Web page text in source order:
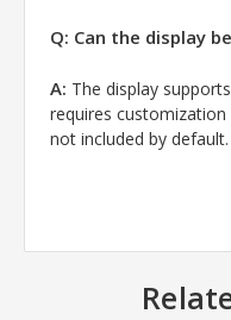
Q: Can the display
A: The display
requires customization
not included by default.